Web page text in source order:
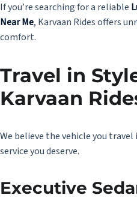
If you’re searching for a reliable
Near Me, Karvaan Rides offers
comfort.
Travel in
Karvaan
We believe the vehicle you
service you deserve.
Executive